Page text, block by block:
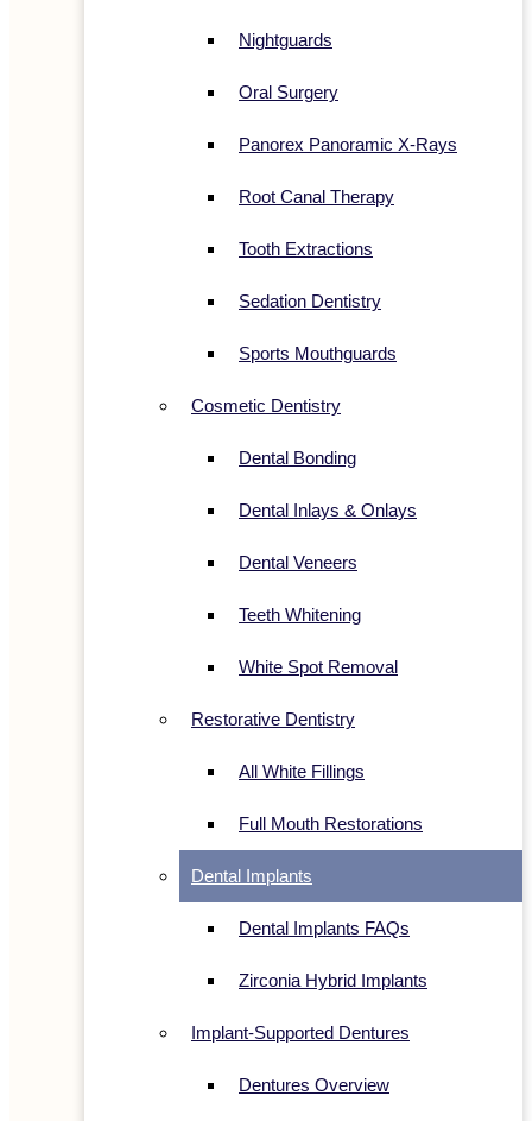
Nightguards
Oral Surgery
Panorex Panoramic X-Rays
Root Canal Therapy
Tooth Extractions
Sedation Dentistry
Sports Mouthguards
Cosmetic Dentistry
Dental Bonding
Dental Inlays & Onlays
Dental Veneers
Teeth Whitening
White Spot Removal
Restorative Dentistry
All White Fillings
Full Mouth Restorations
Dental Implants
Dental Implants FAQs
Zirconia Hybrid Implants
Implant-Supported Dentures
Dentures Overview